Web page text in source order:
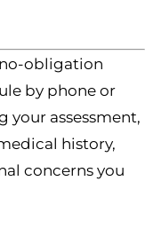
obligation
by phone or
your assessment,
history,
concerns you